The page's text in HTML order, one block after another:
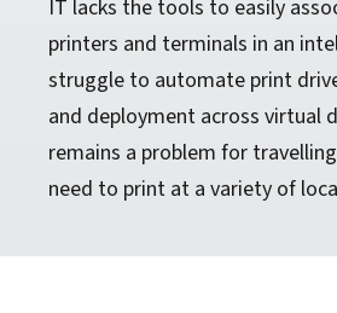
IT lacks the tools to easily
printers and terminals in an
struggle to automate print
and deployment across virtual
remains a problem for
need to print at a variety of